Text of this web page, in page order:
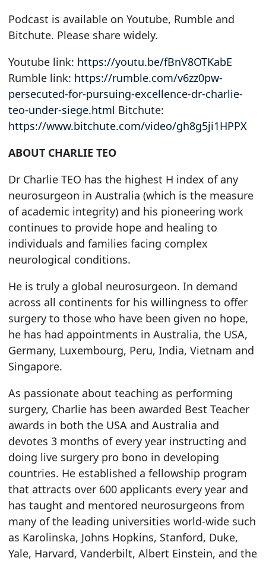
Podcast is available on Youtube, Rumble and
Bitchute. Please share widely.
Youtube link: https://youtu.be/fBnV8OTKabE
Rumble link: https://rumble.com/v6zz0pw-
persecuted-for-pursuing-excellence-dr-charlie-
teo-under-siege.html Bitchute:
https://www.bitchute.com/video/gh8g5ji1HPPX
ABOUT CHARLIE TEO
Dr Charlie TEO has the highest H index of any
neurosurgeon in Australia (which is the measure
of academic integrity) and his pioneering work
continues to provide hope and healing to
individuals and families facing complex
neurological conditions.
He is truly a global neurosurgeon. In demand
across all continents for his willingness to offer
surgery to those who have been given no hope,
he has had appointments in Australia, the USA,
Germany, Luxembourg, Peru, India, Vietnam and
Singapore.
As passionate about teaching as performing
surgery, Charlie has been awarded Best Teacher
awards in both the USA and Australia and
devotes 3 months of every year instructing and
doing live surgery pro bono in developing
countries. He established a fellowship program
that attracts over 600 applicants every year and
has taught and mentored neurosurgeons from
many of the leading universities world-wide such
as Karolinska, Johns Hopkins, Stanford, Duke,
Yale, Harvard, Vanderbilt, Albert Einstein, and the